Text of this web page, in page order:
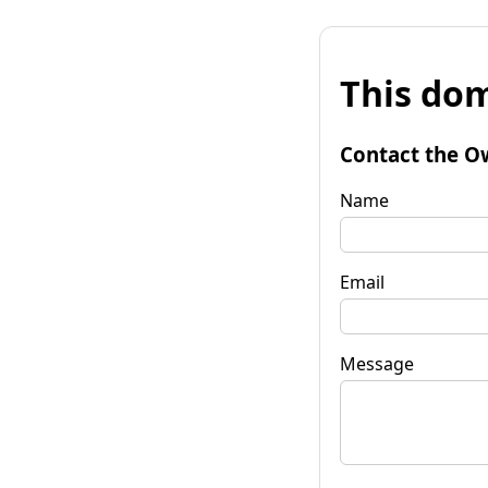
This
Contact the
Name
Email
Message